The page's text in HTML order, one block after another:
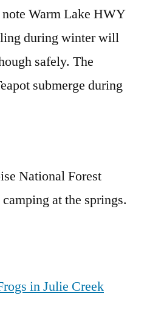
Warm Lake HWY
during winter will
safely. The
submerge during
National Forest
at the springs.
in Julie Creek